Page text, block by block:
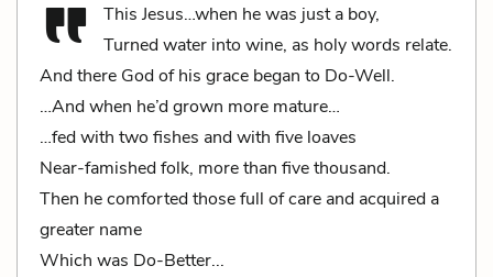
This Jesus…when he was just a boy,
Turned water into wine, as holy words relate.
And there God of his grace began to Do-Well.
…And when he’d grown more mature…
…fed with two fishes and with five loaves
Near-famished folk, more than five thousand.
Then he comforted those full of care and acquired a
greater name
Which was Do-Better...